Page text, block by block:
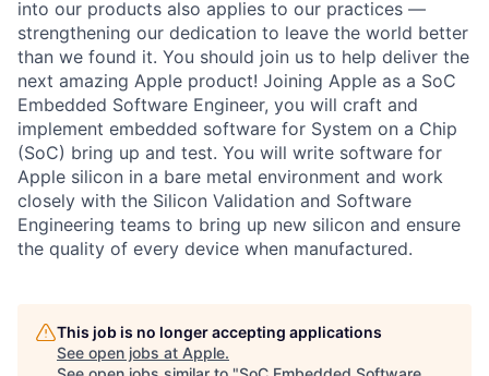
into our products also applies to our practices —
strengthening our dedication to leave the world better
than we found it. You should join us to help deliver the
next amazing Apple product! Joining Apple as a SoC
Embedded Software Engineer, you will craft and
implement embedded software for System on a Chip
(SoC) bring up and test. You will write software for
Apple silicon in a bare metal environment and work
closely with the Silicon Validation and Software
Engineering teams to bring up new silicon and ensure
the quality of every device when manufactured.
This job is no longer accepting applications
See open jobs at Apple.